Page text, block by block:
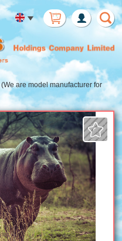
Login
are model manufacturer for